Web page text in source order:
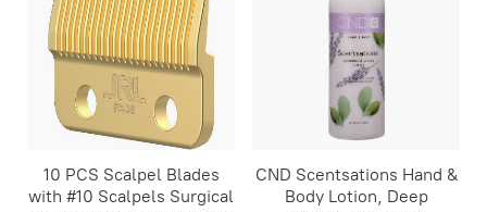
10 PCS Scalpel Blades
with #10 Scalpels Surgical
CND Scentsations Hand &
Body Lotion, Deep